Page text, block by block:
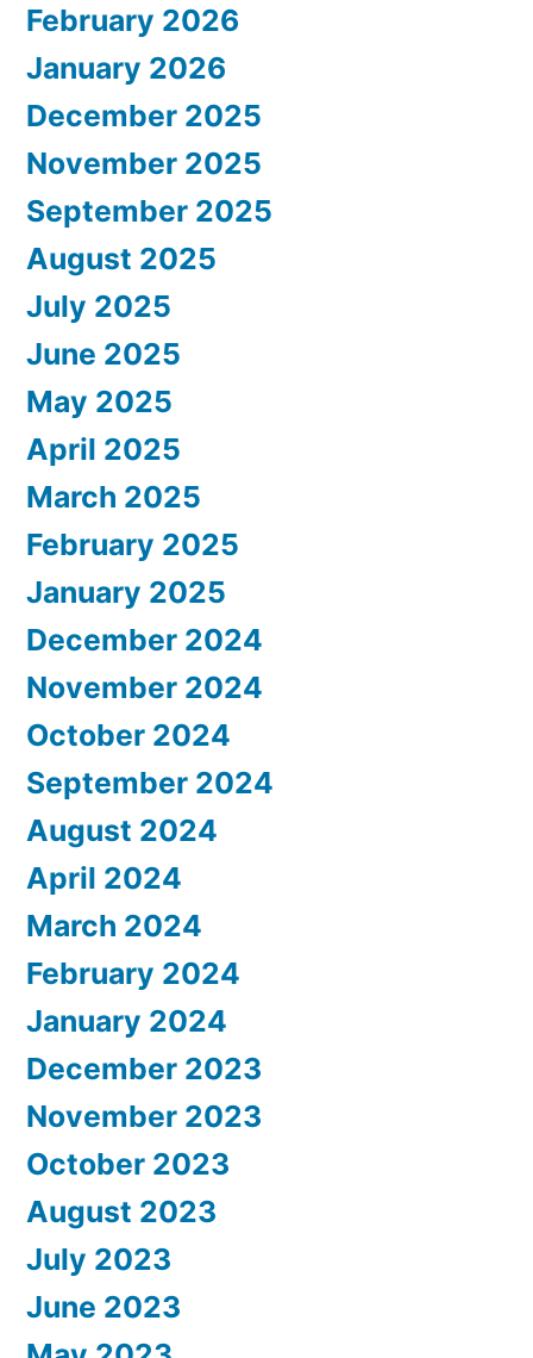
February 2026
January 2026
December 2025
November 2025
September 2025
August 2025
July 2025
June 2025
May 2025
April 2025
March 2025
February 2025
January 2025
December 2024
November 2024
October 2024
September 2024
August 2024
April 2024
March 2024
February 2024
January 2024
December 2023
November 2023
October 2023
August 2023
July 2023
June 2023